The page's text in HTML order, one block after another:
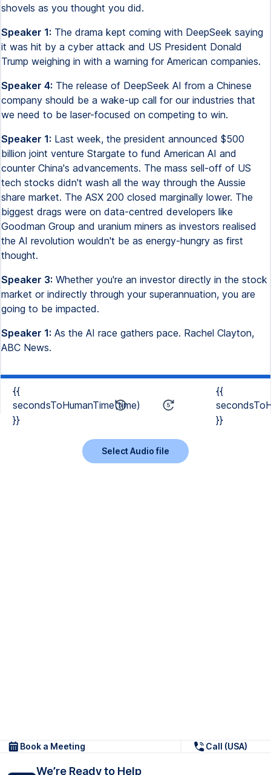
shovels as you thought you did.
Speaker 1: The drama kept coming with DeepSeek saying
it was hit by a cyber attack and US President Donald
Trump weighing in with a warning for American companies.
Speaker 4: The release of DeepSeek AI from a Chinese
company should be a wake-up call for our industries that
we need to be laser-focused on competing to win.
Speaker 1: Last week, the president announced $500
billion joint venture Stargate to fund American AI and
counter China's advancements. The mass sell-off of US
tech stocks didn't wash all the way through the Aussie
share market. The ASX 200 closed marginally lower. The
biggest drags were on data-centred developers like
Goodman Group and uranium miners as investors realised
the AI revolution wouldn't be as energy-hungry as first
thought.
Speaker 3: Whether you're an investor directly in the stock
market or indirectly through your superannuation, you are
going to be impacted.
Speaker 1: As the AI race gathers pace. Rachel Clayton,
ABC News.
{{
secondsToHumanTime(time)
}}
{{
}}
Select Audio file
Book a Meeting Call (USA)
We’re Ready to Help